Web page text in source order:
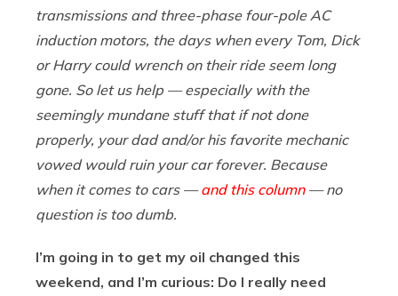
transmissions and three-phase four-pole AC
induction motors, the days when every Tom, Dick
or Harry could wrench on their ride seem long
gone. So let us help — especially with the
seemingly mundane stuff that if not done
properly, your dad and/or his favorite mechanic
vowed would ruin your car forever. Because
when it comes to cars —and this column— no
question is too dumb.
I’m going in to get my oil changed this
weekend, and I’m curious: Do I really need